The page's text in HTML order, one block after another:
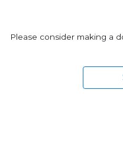
Please consider making a